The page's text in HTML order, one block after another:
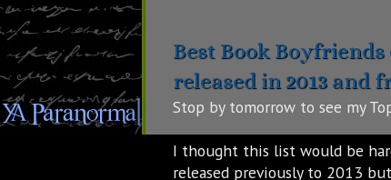
Best Book Boyfriends
released in 2013 and
Stop by tomorrow to see my
I thought this list would be
released previously to 2013